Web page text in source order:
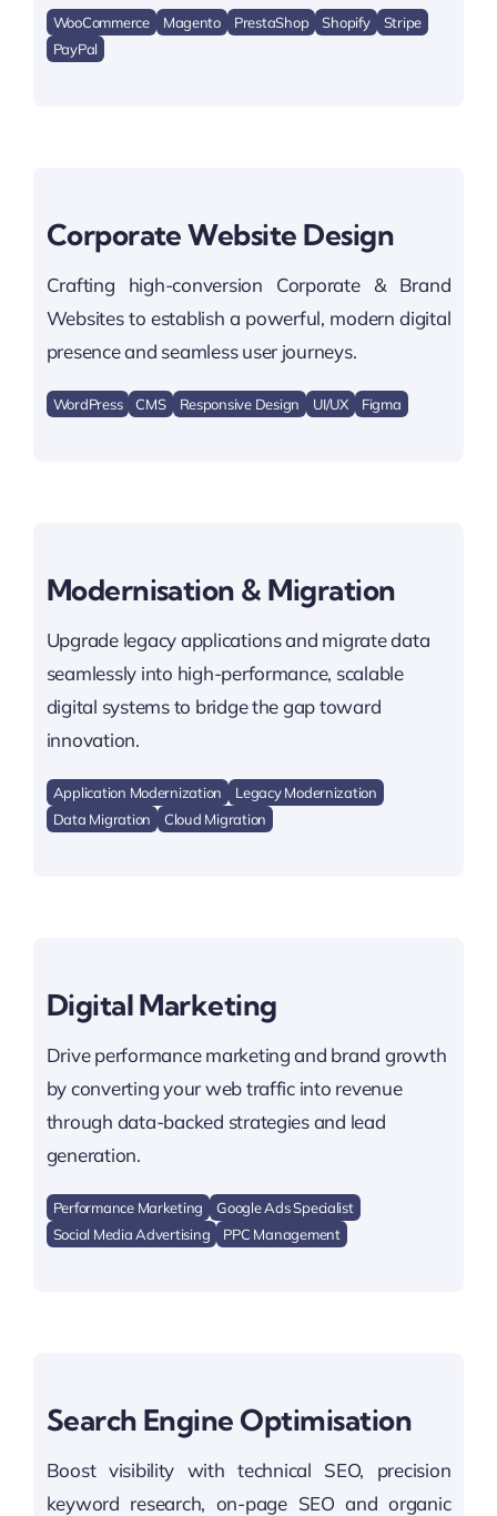
WooCommerce Magento PrestaShop Shopify
Stripe
PayPal
Corporate Website Design
Crafting high-conversion Corporate & Brand
Websites to establish a powerful, modern digital
presence and seamless user journeys.
WordPress CMS Responsive Design UI/UX Figma
Modernisation & Migration
Upgrade legacy applications and migrate data
seamlessly into high-performance, scalable
digital systems to bridge the gap toward
innovation.
Application Modernization
Legacy Modernization
Data Migration
Cloud Migration
Digital Marketing
Drive performance marketing and brand growth
by converting your web traffic into revenue
through data-backed strategies and lead
generation.
Performance Marketing
Google Ads Specialist
Social Media Advertising
PPC Management
Search Engine Optimisation
Boost visibility with technical SEO, precision
keyword research, on-page SEO and organic